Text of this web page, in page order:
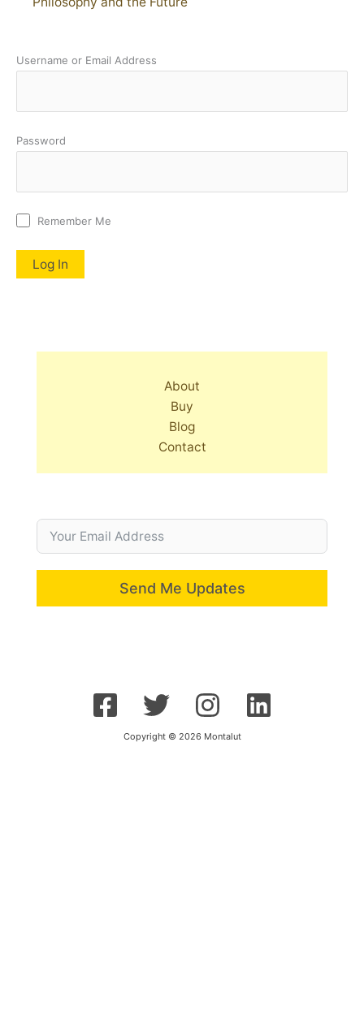
Username or Email Address
Password
Remember Me
About
Buy
Blog
Contact
Send Me Updates
Copyright © 2026 Montalut